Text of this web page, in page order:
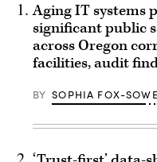
Aging IT systems
significant public
across Oregon
facilities, audit
BY SOPHIA FOX-